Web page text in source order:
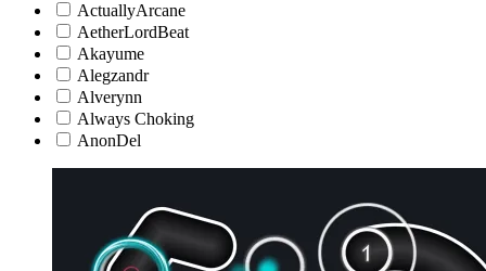
ActuallyArcane
AetherLordBeat
Akayume
Alegzandr
Alverynn
Always Choking
AnonDel